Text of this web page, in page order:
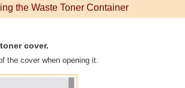
the Waste Toner Container
cover.
the cover when opening it.